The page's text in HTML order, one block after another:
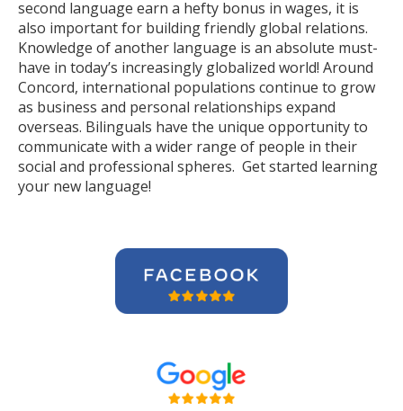
second language earn a hefty bonus in wages, it is
also important for building friendly global relations.
Knowledge of another language is an absolute must-
have in today’s increasingly globalized world! Around
Concord, international populations continue to grow
as business and personal relationships expand
overseas. Bilinguals have the unique opportunity to
communicate with a wider range of people in their
social and professional spheres. Get started learning
your new language!